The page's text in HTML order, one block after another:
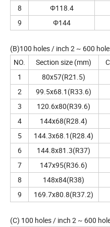
8 Φ118.4
9
Φ144
(B)100 holes / inch 2 ~ 600
NO.
Section size (mm)
1
80x57(R21.5)
2 99.5x68.1(R33.6)
3
120.6x80(R39.6)
4
144x68(R28.4)
5
144.3x68.1(R28.4)
6
144.8x81.3(R37)
7
147x95(R36.6)
8
148x84(R38)
9
169.7x80.8(R37.2)
(C) 100 holes / inch 2 ~ 600